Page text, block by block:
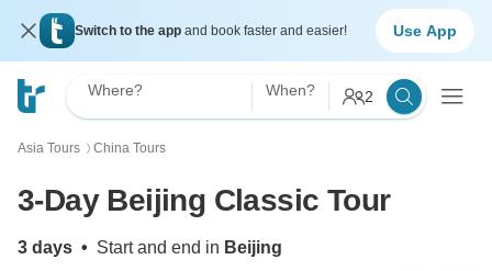
Switch to the app and book faster and easier! Use App
Where? When? 2
Asia Tours 〉 China Tours
3-Day Beijing Classic Tour
3 days • Start and end in Beijing